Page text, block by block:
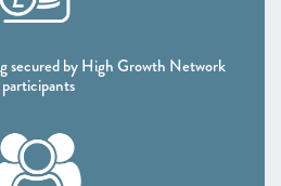
secured by High Growth Network
participants